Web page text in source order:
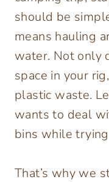
should be
means hauling
water. Not only
space in your
plastic waste.
wants to deal
bins while
That’s why we